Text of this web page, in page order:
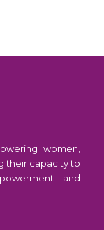
women,
their capacity to
and